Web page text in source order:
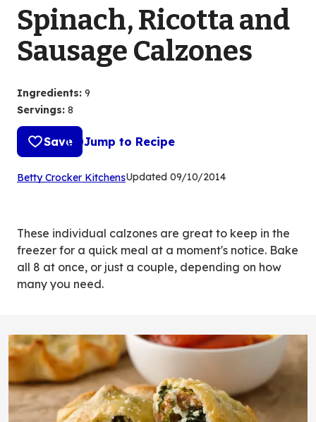
Spinach, Ricotta and
Sausage Calzones
Ingredients: 9
Servings: 8
Save Jump to Recipe
Betty Crocker Kitchens(Opens
tab)
Updated 09/10/2014
These individual calzones are great to keep in the
freezer for a quick meal at a moment's notice. Bake
all 8 at once, or just a couple, depending on how
many you need.